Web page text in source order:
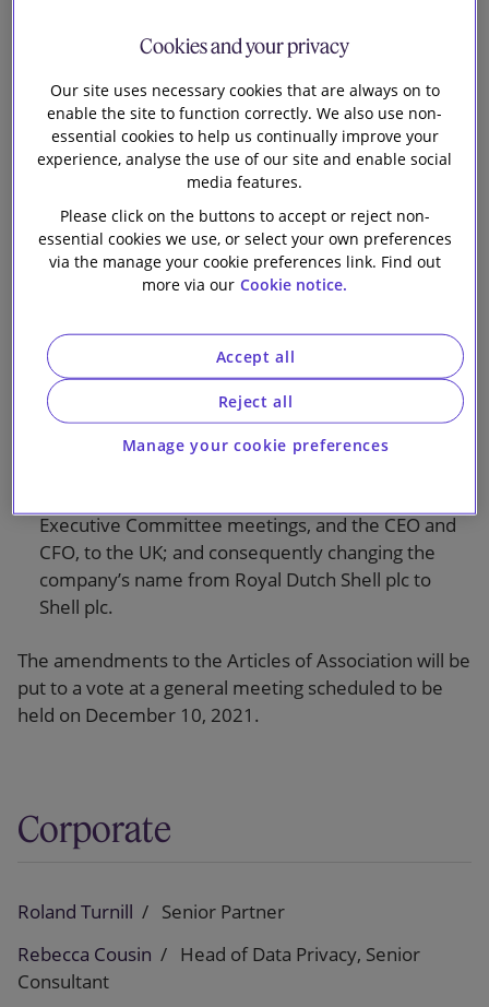
simplification
Slaughter and May, working as a team with De Brauw
Blackstone Westbroek and Cravath, Swaine & Moore
LLP, is advising Royal Dutch Shell plc on a proposal to
amend its Articles of Association to enable a
entails:
establishing a single line of shares to eliminate the
complexity of Shell’s A/B share structure; and
Executive Committee meetings, and the CEO and
CFO, to the UK; and consequently changing the
company’s name from Royal Dutch Shell plc to
Shell plc.
The amendments to the Articles of Association will be
put to a vote at a general meeting scheduled to be
held on December 10, 2021.
Corporate
Roland Turnill
Senior Partner
Rebecca Cousin
Head of Data Privacy, Senior
Consultant
Cookies and your privacy
Our site uses necessary cookies that are always on to
enable the site to function correctly. We also use non-
essential cookies to help us continually improve your
experience, analyse the use of our site and enable social
media features.
Please click on the buttons to accept or reject non-
essential cookies we use, or select your own preferences
via the manage your cookie preferences link. Find out
more via our Cookie notice.
Manage your cookie preferences
Reject all
Accept all